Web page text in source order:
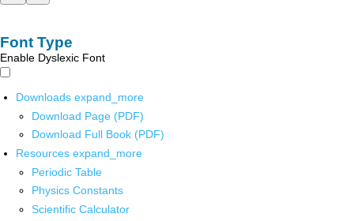
Font Type
Enable Dyslexic Font
Downloads expand_more
Download Page (PDF)
Download Full Book (PDF)
Resources expand_more
Periodic Table
Physics Constants
Scientific Calculator